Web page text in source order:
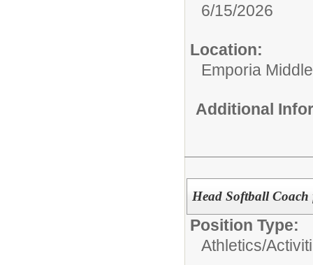
6/15/2026
Location:
Emporia
Additional
Head Softball
Position Type:
Athletics/